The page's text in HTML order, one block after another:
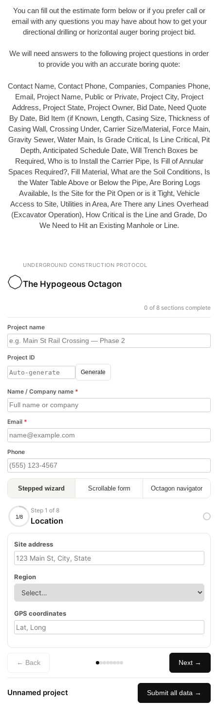
You can fill out the estimate form below or if you prefer call or
email with any questions you may have about how to get your
directional drilling or horizontal auger boring project bid.
We will need answers to the following project questions in order
to provide you with an accurate boring quote:
Contact Name, Contact Phone, Companies, Companies Phone,
Email, Project Name, Public or Private, Project City, Project
Address, Project State, Project Owner, Bid Date, Need Quote
By Date, Bid Item (if Known, Length, Casing Size, Thickness of
Casing Wall, Crossing Under, Carrier Size/Material, Force Main,
Gravity Sewer, Water Main, Is Grade Critical, Is Line Critical, Pit
Depth, Anticipated Schedule Date, Will Trench Boxes be
Required, Who is to Install the Carrier Pipe, Is Fill of Annular
Spaces Required?, Fill Material, What are the Soil Conditions, Is
the Water Table Above or Below the Pipe, Are Boring Logs
Available, Is the Site for the Pit Open or is it Tight, Vehicle
Access to Site, Utilities in Area, Are There any Lines Overhead
(Excavator Operation), How Critical is the Line and Grade, Do
We Need to Hit an Existing Manhole or Line.
UNDERGROUND CONSTRUCTION PROTOCOL
The Hypogeous Octagon
0 of 8 sections complete
Project name
Project ID
Generate
Name / Company name *
Email *
Phone
Stepped wizard Scrollable form Octagon navigator
1/8
Step 1 of 8
Location
Site address
Region
GPS coordinates
← Back Next →
Unnamed project Submit all data →